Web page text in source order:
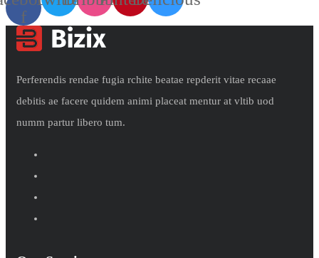
f
Perferendis rendae fugia rchite beatae repderit vitae recaae
debitis ae facere quidem animi placeat mentur at vltib uod
numm partur libero tum.